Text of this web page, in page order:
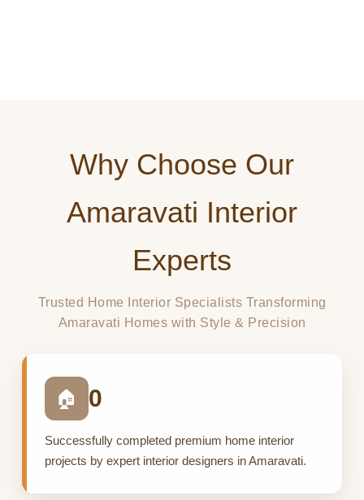
Why Choose Our
Amaravati Interior
Experts
Trusted Home Interior Specialists Transforming
Amaravati Homes with Style & Precision
🏠 0
Successfully completed premium home interior
projects by expert interior designers in Amaravati.